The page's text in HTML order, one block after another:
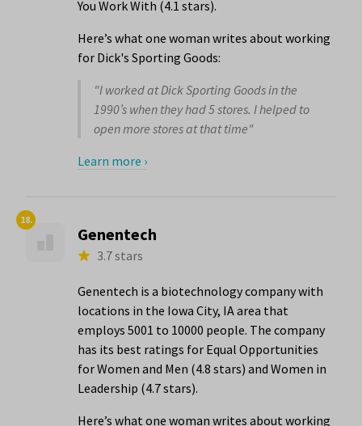
You Work With (4.1 stars).
Here’s what one woman writes about working
for Dick's Sporting Goods:
"I worked at Dick Sporting Goods in the
1990’s when they had 5 stores. I helped to
open more stores at that time"
Learn more ›
18.
Genentech
3.7 stars
Genentech is a biotechnology company with
locations in the Iowa City, IA area that
employs 5001 to 10000 people. The company
has its best ratings for Equal Opportunities
for Women and Men (4.8 stars) and Women in
Leadership (4.7 stars).
Here’s what one woman writes about working